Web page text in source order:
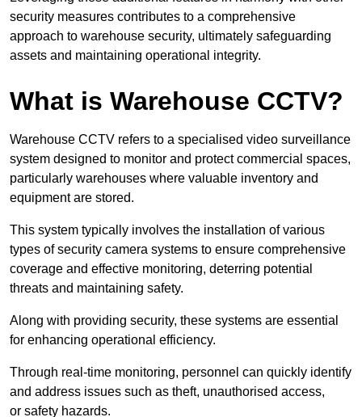
security measures contributes to a comprehensive
approach to warehouse security, ultimately safeguarding
assets and maintaining operational integrity.
What is Warehouse CCTV?
Warehouse CCTV refers to a specialised video surveillance
system designed to monitor and protect commercial spaces,
particularly warehouses where valuable inventory and
equipment are stored.
This system typically involves the installation of various
types of security camera systems to ensure comprehensive
coverage and effective monitoring, deterring potential
threats and maintaining safety.
Along with providing security, these systems are essential
for enhancing operational efficiency.
Through real-time monitoring, personnel can quickly identify
and address issues such as theft, unauthorised access,
or safety hazards.